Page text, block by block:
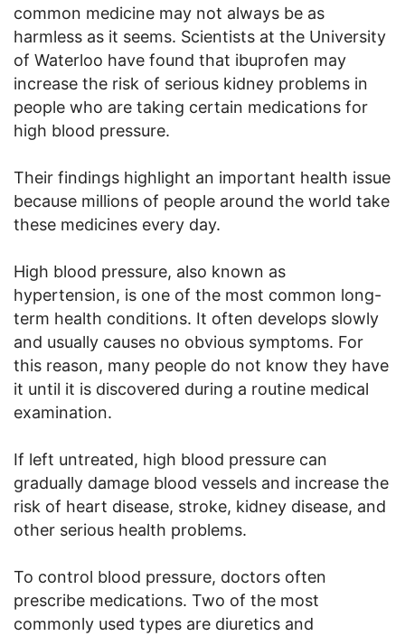
common medicine may not always be as
harmless as it seems. Scientists at the University
of Waterloo have found that ibuprofen may
increase the risk of serious kidney problems in
people who are taking certain medications for
high blood pressure.
Their findings highlight an important health issue
because millions of people around the world take
these medicines every day.
High blood pressure, also known as
hypertension, is one of the most common long-
term health conditions. It often develops slowly
and usually causes no obvious symptoms. For
this reason, many people do not know they have
it until it is discovered during a routine medical
examination.
If left untreated, high blood pressure can
gradually damage blood vessels and increase the
risk of heart disease, stroke, kidney disease, and
other serious health problems.
To control blood pressure, doctors often
prescribe medications. Two of the most
commonly used types are diuretics and